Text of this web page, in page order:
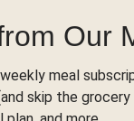
Our
meal
skip the